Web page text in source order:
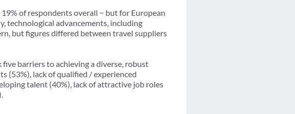
of respondents overall − but for European
technological advancements, including
but figures differed between travel suppliers
five barriers to achieving a diverse, robust
(53%), lack of qualified / experienced
talent (40%), lack of attractive job roles